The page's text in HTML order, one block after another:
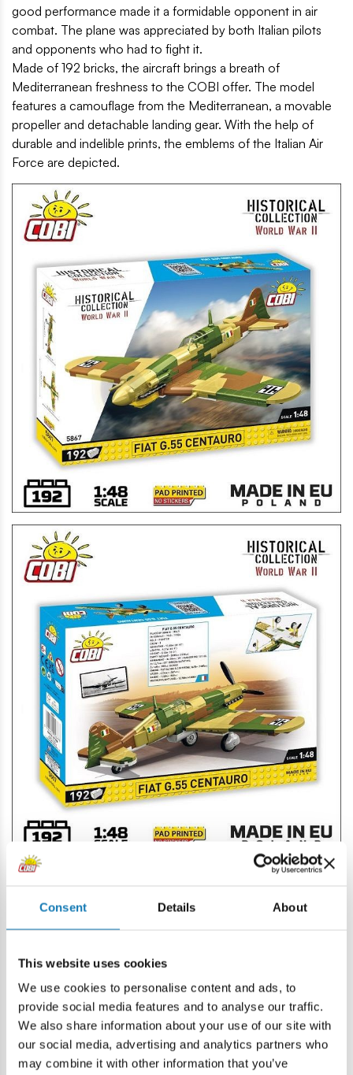
Consent Details About
This website uses cookies
We use cookies to personalise content and ads, to
provide social media features and to analyse our traffic.
We also share information about your use of our site with
our social media, advertising and analytics partners who
may combine it with other information that you’ve
good performance made it a formidable opponent in air
combat. The plane was appreciated by both Italian pilots
and opponents who had to fight it.
Made of 192 bricks, the aircraft brings a breath of
Mediterranean freshness to the COBI offer. The model
features a camouflage from the Mediterranean, a movable
propeller and detachable landing gear. With the help of
durable and indelible prints, the emblems of the Italian Air
Force are depicted.
HISTORICAL COLLECTION
COBI-3118
The M4A2E8 Sherman, also known as the "Easy Eight," is
an American version of the M4 Sherman medium tank,
introduced at the end of World War II. The brick model of
the unique Sherman was developed in 1:35 scale and
completes the collection of iconic vehicles released as part